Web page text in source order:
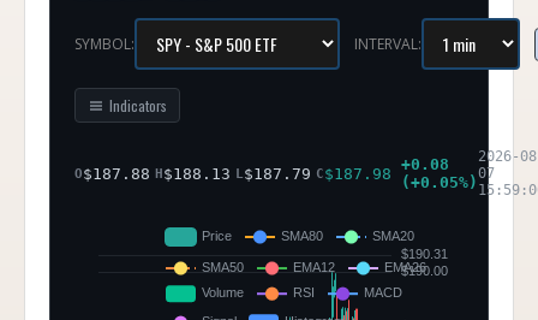
SYMBOL: INTERVAL:
Indicators
O$187.88 H$188.13 L $187.79 C$187.98 +0.08
(+0.05%)
2026-
07